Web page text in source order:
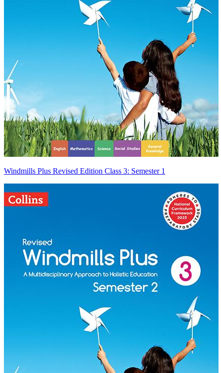
Windmills Plus Revised Edition Class 3: Semester 1